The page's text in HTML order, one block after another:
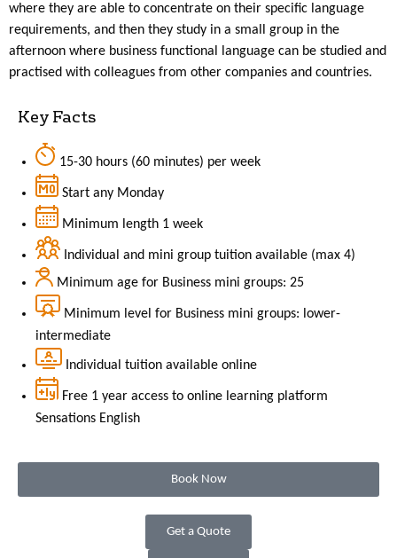
where they are able to concentrate on their specific language
requirements, and then they study in a small group in the
afternoon where business functional language can be studied and
practised with colleagues from other companies and countries.
Key Facts
15-30 hours (60 minutes) per week
Start any Monday
Minimum length 1 week
Individual and mini group tuition available (max 4)
Minimum age for Business mini groups: 25
Minimum level for Business mini groups: lower-
intermediate
Individual tuition available online
Free 1 year access to online learning platform
Sensations English
Book Now
Get a Quote